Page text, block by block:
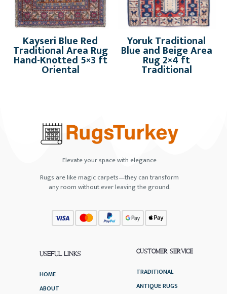
Kayseri Blue Red
Traditional Area Rug
Hand-Knotted 5×3 ft
Oriental
Yoruk Traditional
Blue and Beige Area
Rug 2×4 ft
Traditional
Elevate your space with elegance
Rugs are like magic carpets—they can transform
any room without ever leaving the ground.
USEFUL LINKS
HOME
ABOUT
CUSTOMER SERVICE
TRADITIONAL
ANTIQUE RUGS